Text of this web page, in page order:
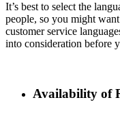
It’s best to select the
people, so you might
customer service
into consideration before
Availability of